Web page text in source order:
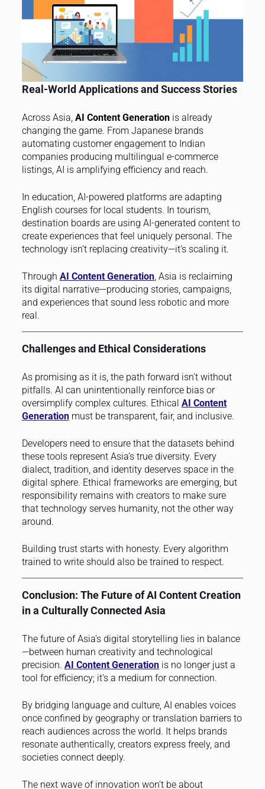
Real-World Applications and Success Stories
Across Asia, AI Content Generationis already
changing the game. From Japanese brands
automating customer engagement to Indian
companies producing multilingual e-commerce
listings, AI is amplifying efficiency and reach.
In education, AI-powered platforms are adapting
English courses for local students. In tourism,
destination boards are using AI-generated content to
create experiences that feel uniquely personal. The
technology isn’t replacing creativity—it’s scaling it.
Through AI Content Generation, Asia is reclaiming
its digital narrative—producing stories, campaigns,
and experiences that sound less robotic and more
real.
Challenges and Ethical Considerations
As promising as it is, the path forward isn’t without
pitfalls. AI can unintentionally reinforce bias or
oversimplify complex cultures. Ethical AI Content
Generationmust be transparent, fair, and inclusive.
Developers need to ensure that the datasets behind
these tools represent Asia’s true diversity. Every
dialect, tradition, and identity deserves space in the
digital sphere. Ethical frameworks are emerging, but
responsibility remains with creators to make sure
that technology serves humanity, not the other way
around.
Building trust starts with honesty. Every algorithm
trained to write should also be trained to respect.
Conclusion: The Future of AI Content Creation
in a Culturally Connected Asia
The future of Asia’s digital storytelling lies in balance
—between human creativity and technological
precision. AI Content Generationis no longer just a
tool for efficiency; it’s a medium for connection.
By bridging language and culture, AI enables voices
once confined by geography or translation barriers to
reach audiences across the world. It helps brands
resonate authentically, creators express freely, and
societies connect deeply.
The next wave of innovation won’t be about